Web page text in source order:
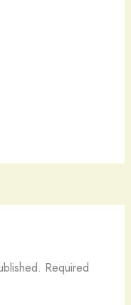
Required